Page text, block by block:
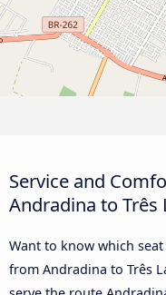
Service and
Andradina to Três
Want to know which
from Andradina to Três